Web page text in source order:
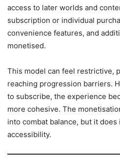
access to later worlds and
subscription or individual
convenience features, and
monetised.
This model can feel restrictive,
reaching progression barriers.
to subscribe, the experience
more cohesive. The
into combat balance, but it
accessibility.